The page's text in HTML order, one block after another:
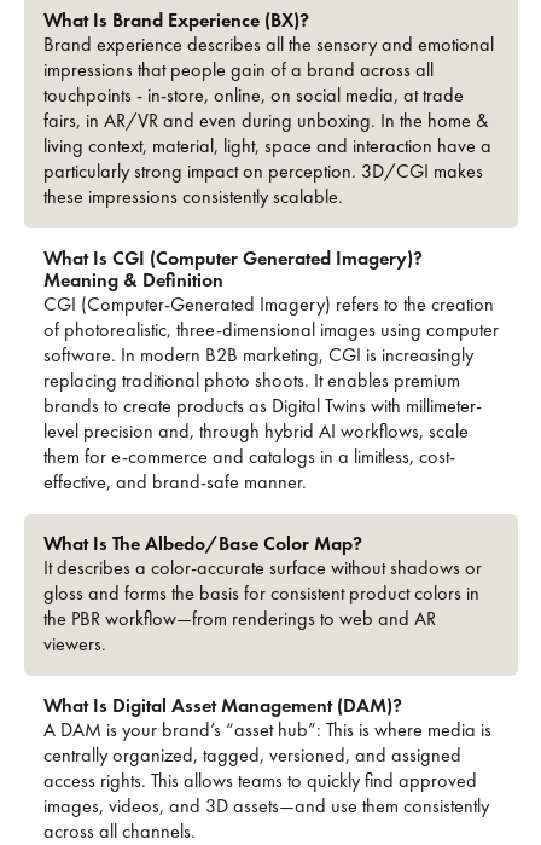
What Is Brand Experience (BX)?
Brand experience describes all the sensory and emotional
impressions that people gain of a brand across all
touchpoints - in-store, online, on social media, at trade
fairs, in AR/VR and even during unboxing. In the home &
living context, material, light, space and interaction have a
particularly strong impact on perception. 3D/CGI makes
these impressions consistently scalable.
What Is CGI (Computer Generated Imagery)?
Meaning & Definition
CGI (Computer-Generated Imagery) refers to the creation
of photorealistic, three-dimensional images using computer
software. In modern B2B marketing, CGI is increasingly
replacing traditional photo shoots. It enables premium
brands to create products as Digital Twins with millimeter-
level precision and, through hybrid AI workflows, scale
them for e-commerce and catalogs in a limitless, cost-
effective, and brand-safe manner.
What Is The Albedo/base Color Map?
It describes a color-accurate surface without shadows or
gloss and forms the basis for consistent product colors in
the PBR workflow—from renderings to web and AR
viewers.
What Is Digital Asset Management (DAM)?
A DAM is your brand’s “asset hub”: This is where media is
centrally organized, tagged, versioned, and assigned
access rights. This allows teams to quickly find approved
images, videos, and 3D assets—and use them consistently
across all channels.